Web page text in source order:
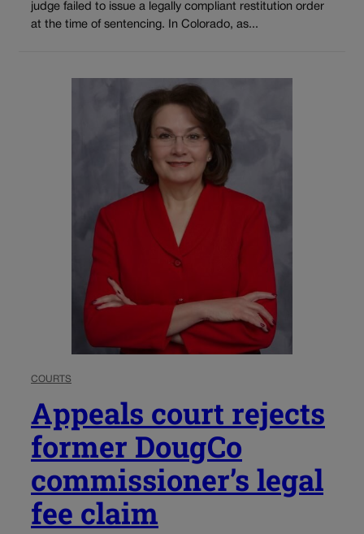
judge failed to issue a legally compliant restitution order
at the time of sentencing. In Colorado, as...
COURTS
Appeals court rejects
former DougCo
commissioner’s legal
fee claim